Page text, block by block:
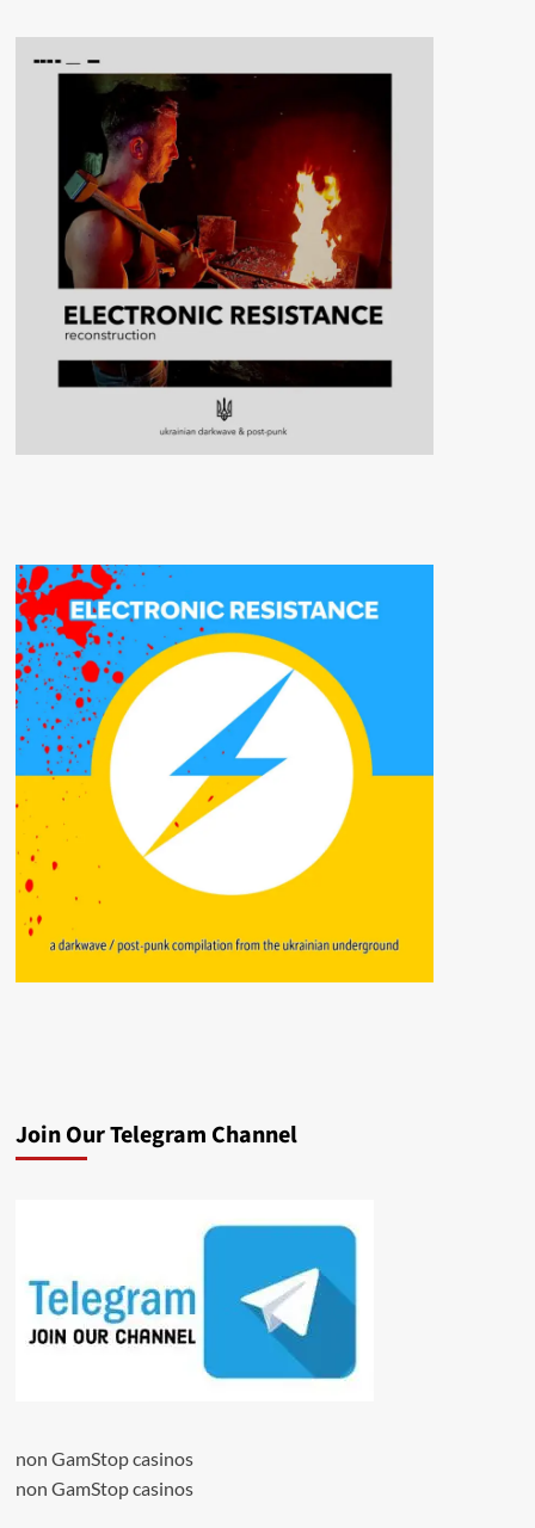
Join Our Telegram Channel
non GamStop casinos
non GamStop casinos